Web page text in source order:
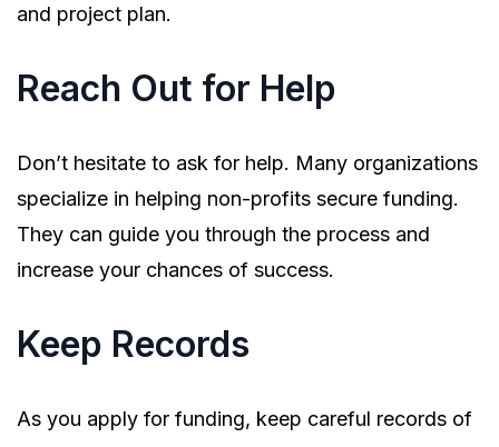
and project plan.
Reach Out for Help
Don’t hesitate to ask for help. Many organizations
specialize in helping non-profits secure funding.
They can guide you through the process and
increase your chances of success.
Keep Records
As you apply for funding, keep careful records of